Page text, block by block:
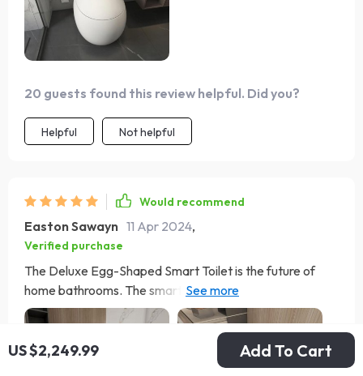
US $2,249.99 Add To Cart
20 guests found this review helpful. Did you?
Helpful Not helpful
Would recommend
Easton Sawayn 11 Apr 2024,
Verified purchase
The Deluxe Egg-Shaped Smart Toilet is the future of
home bathrooms. The smart technology, like the
automatic cover and heated seat, brings unmatched
comfort and convenience. The self-cleaning function
ensures it's always ready to use, and installation was